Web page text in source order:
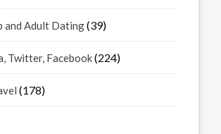
and Adult Dating(39)
Twitter, Facebook(224)
(178)